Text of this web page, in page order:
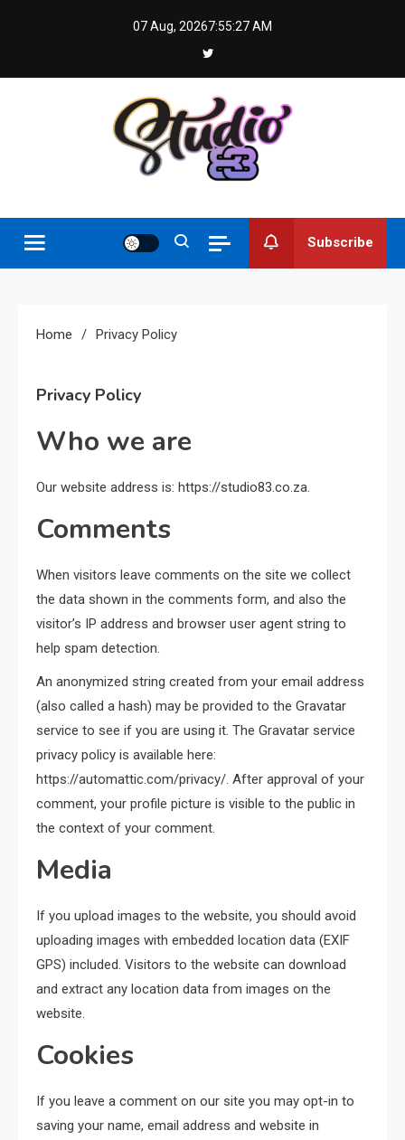
07 Aug, 20267:55:28 AM
Subscribe
Home Privacy Policy
Privacy Policy
Who we are
Our website address is: https://studio83.co.za.
Comments
When visitors leave comments on the site we collect
the data shown in the comments form, and also the
visitor’s IP address and browser user agent string to
help spam detection.
An anonymized string created from your email address
(also called a hash) may be provided to the Gravatar
service to see if you are using it. The Gravatar service
privacy policy is available here:
https://automattic.com/privacy/. After approval of your
comment, your profile picture is visible to the public in
the context of your comment.
Media
If you upload images to the website, you should avoid
uploading images with embedded location data (EXIF
GPS) included. Visitors to the website can download
and extract any location data from images on the
website.
Cookies
If you leave a comment on our site you may opt-in to
saving your name, email address and website in